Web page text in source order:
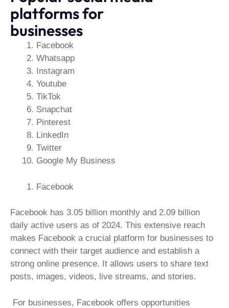
platforms for
businesses
Facebook
Whatsapp
Instagram
Youtube
TikTok
Snapchat
Pinterest
LinkedIn
Twitter
Google My Business
Facebook
Facebook has 3.05 billion monthly and 2.09 billion
daily active users as of 2024. This extensive reach
makes Facebook a crucial platform for businesses to
connect with their target audience and establish a
strong online presence. It allows users to share text
posts, images, videos, live streams, and stories.
For businesses, Facebook offers opportunities